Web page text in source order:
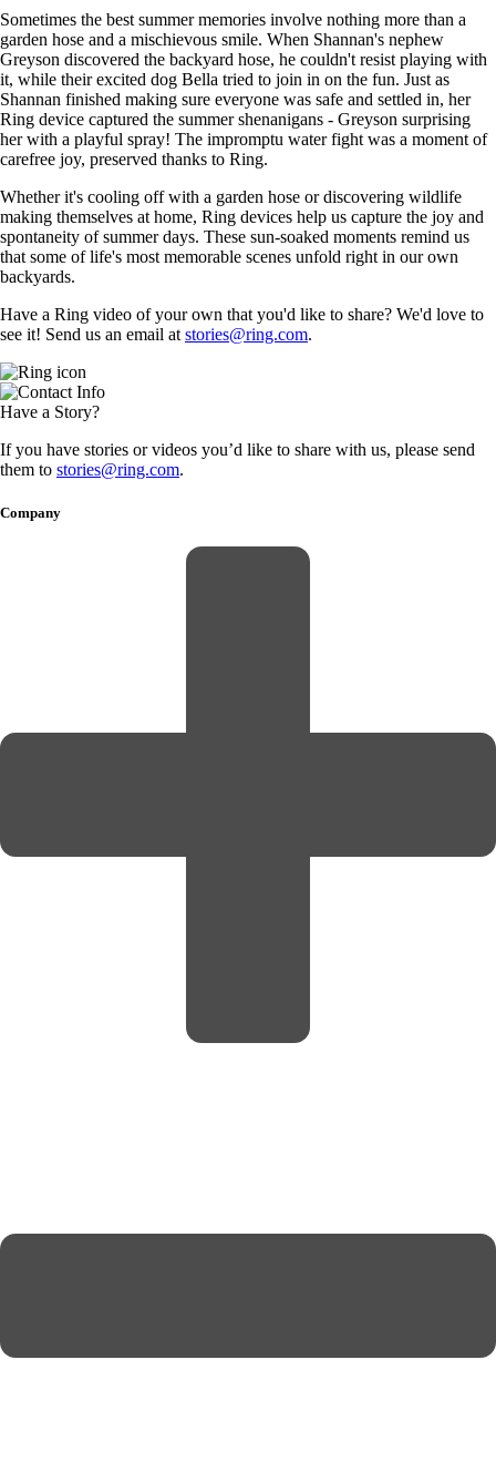
Sometimes the best summer memories involve nothing more than a
garden hose and a mischievous smile. When Shannan's nephew
Greyson discovered the backyard hose, he couldn't resist playing with
it, while their excited dog Bella tried to join in on the fun. Just as
Shannan finished making sure everyone was safe and settled in, her
Ring device captured the summer shenanigans - Greyson surprising
her with a playful spray! The impromptu water fight was a moment of
carefree joy, preserved thanks to Ring.
Whether it's cooling off with a garden hose or discovering wildlife
making themselves at home, Ring devices help us capture the joy and
spontaneity of summer days. These sun-soaked moments remind us
that some of life's most memorable scenes unfold right in our own
backyards.
Have a Ring video of your own that you'd like to share? We'd love to
see it! Send us an email at stories@ring.com.
Have a Story?
If you have stories or videos you’d like to share with us, please send
them to stories@ring.com.
Company